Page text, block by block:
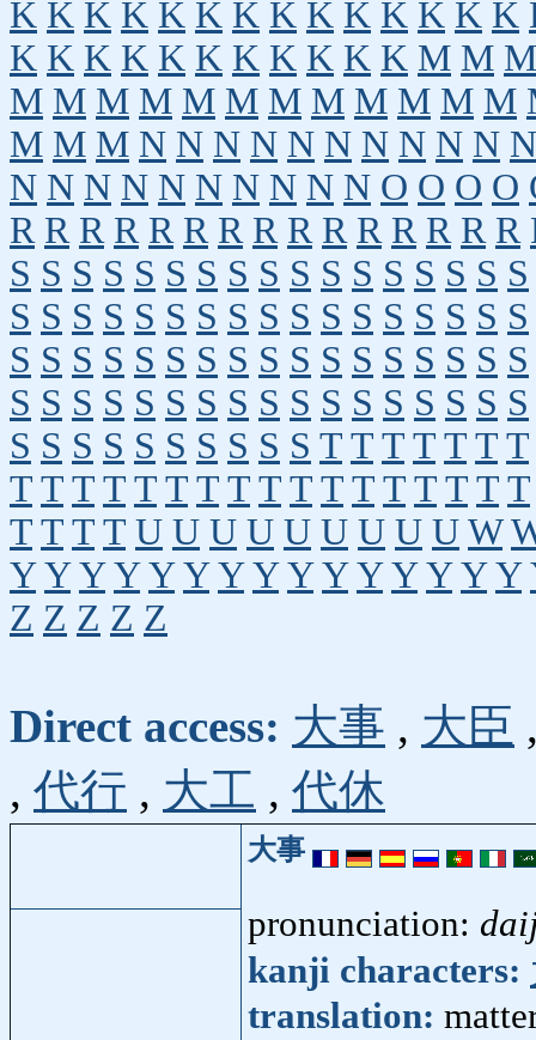
K K K K K K K K K K K K K K
K K K K K K K K K K K M M M
M M M M M M M M M M M M
M M M N N N N N N N N N N N
N N N N N N N N N N O O O O
R R R R R R R R R R R R R R R
S S S S S S S S S S S S S S S S S
S S S S S S S S S S S S S S S S S
S S S S S S S S S S S S S S S S S
S S S S S S S S S S S S S S S S S
S S S S S S S S S S T T T T T T T
T T T T T T T T T T T T T T T T T
T T T T U U U U U U U U U W
Y Y Y Y Y Y Y Y Y Y Y Y Y Y Y
Z Z Z Z Z
Direct access: 大事 , 大臣
, 代行 , 大工 , 代休
大事
pronunciation:
kanji characters:
translation: